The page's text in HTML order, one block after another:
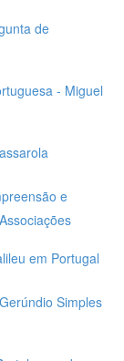
de
- Miguel
e
em Portugal
Simples